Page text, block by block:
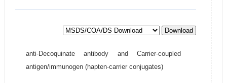
Download
anti-Decoquinate antibody and Carrier-coupled
antigen/immunogen (hapten-carrier conjugates)